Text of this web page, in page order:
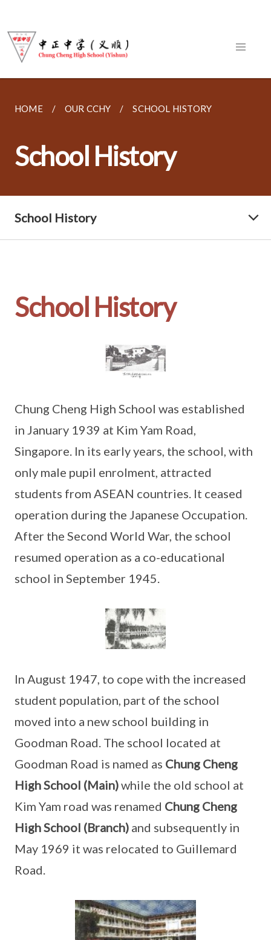
HOME OUR CCHY SCHOOL HISTORY
School History
School History
School History
Chung Cheng High School was established
in January 1939 at Kim Yam Road,
Singapore. In its early years, the school, with
only male pupil enrolment, attracted
students from ASEAN countries. It ceased
operation during the Japanese Occupation.
After the Second World War, the school
resumed operation as a co-educational
school in September 1945.
In August 1947, to cope with the increased
student population, part of the school
moved into a new school building in
Goodman Road. The school located at
Goodman Road is named as Chung Cheng
High School (Main)while the old school at
Kim Yam road was renamed Chung Cheng
High School (Branch) and subsequently in
May 1969 it was relocated to Guillemard
Road.